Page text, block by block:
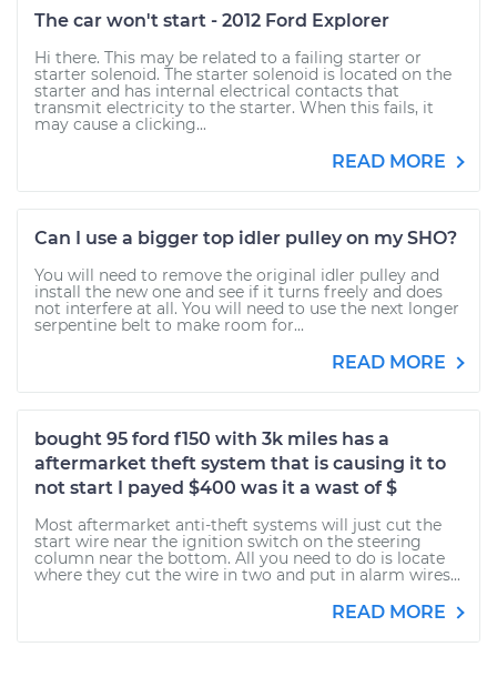
The car won't start - 2012 Ford Explorer
Hi there. This may be related to a failing starter or
starter solenoid. The starter solenoid is located on the
starter and has internal electrical contacts that
transmit electricity to the starter. When this fails, it
may cause a clicking...
READ MORE
Can I use a bigger top idler pulley on my SHO?
You will need to remove the original idler pulley and
install the new one and see if it turns freely and does
not interfere at all. You will need to use the next longer
serpentine belt to make room for...
READ MORE
bought 95 ford f150 with 3k miles has a
aftermarket theft system that is causing it to
not start I payed $400 was it a wast of $
Most aftermarket anti-theft systems will just cut the
start wire near the ignition switch on the steering
column near the bottom. All you need to do is locate
where they cut the wire in two and put in alarm wires...
READ MORE